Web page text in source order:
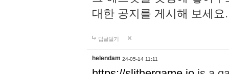
대한 공지를 게시해 보세
답글달기
helendam 24-05-14 11:11